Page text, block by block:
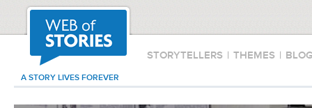
STORYTELLERS | THEMES |
A STORY LIVES FOREVER